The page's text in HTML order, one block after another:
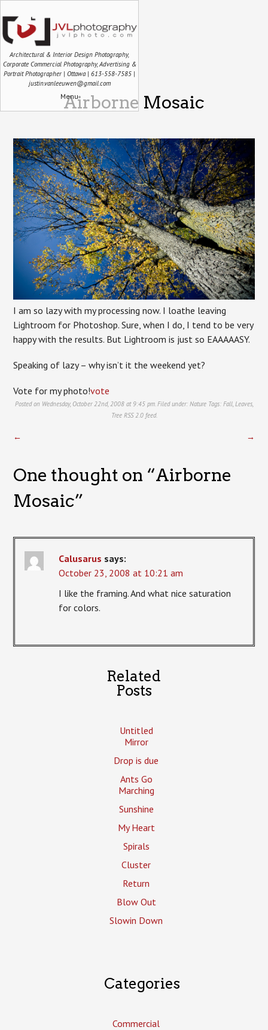
Architectural & Interior Design Photography,
Corporate Commercial Photography, Advertising &
Portrait Photographer | Ottawa | 613-558-7585 |
justin.vanleeuwen@gmail.com
Menu
Airborne Mosaic
I am so lazy with my processing now. I loathe leaving
Lightroom for Photoshop. Sure, when I do, I tend to be very
happy with the results. But Lightroom is just so EAAAAASY.
Speaking of lazy – why isn’t it the weekend yet?
Vote for my photo!vote
Posted on Wednesday, October 22nd, 2008 at 9:45 pm. Filed under: NatureTags: Fall, Leaves,
Tree RSS 2.0feed.
← →
One thought on “Airborne
Mosaic”
Calusarus says:
October 23, 2008 at 10:21 am
I like the framing. And what nice saturation
for colors.
Related
Posts
Untitled
Mirror
Drop is due
Ants Go
Marching
Sunshine
My Heart
Spirals
Cluster
Return
Blow Out
Slowin Down
Categories
Commercial